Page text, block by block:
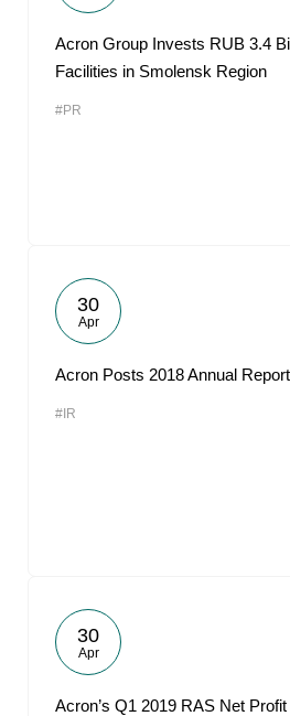
Acron Group Invests RUB 3.4
Facilities in Smolensk Region
#PR
30
Apr
Acron Posts 2018 Annual
#IR
30
Apr
Acron’s Q1 2019 RAS Net